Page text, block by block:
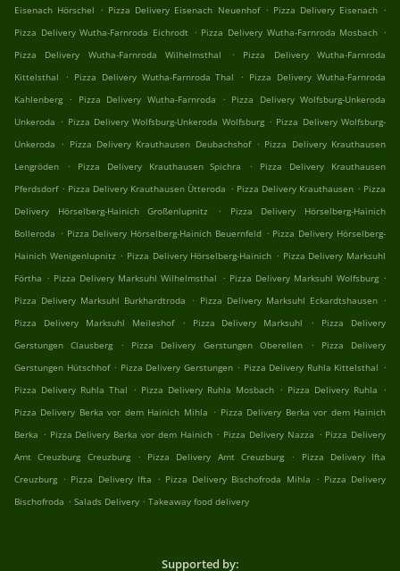
Eisenach Hörschel . Pizza Delivery Eisenach Neuenhof . Pizza Delivery Eisenach .
Pizza Delivery Wutha-Farnroda Eichrodt . Pizza Delivery Wutha-Farnroda Mosbach .
Pizza Delivery Wutha-Farnroda Wilhelmsthal
.
Pizza Delivery Wutha-Farnroda
Kittelsthal
. Pizza Delivery Wutha-Farnroda Thal . Pizza Delivery Wutha-Farnroda
Kahlenberg . Pizza Delivery Wutha-Farnroda . Pizza Delivery Wolfsburg-Unkeroda
Unkeroda . Pizza Delivery Wolfsburg-Unkeroda Wolfsburg . Pizza Delivery Wolfsburg-
Unkeroda . Pizza Delivery Krauthausen Deubachshof . Pizza Delivery Krauthausen
Lengröden
. Pizza Delivery Krauthausen Spichra .
Pizza Delivery Krauthausen
Pferdsdorf . Pizza Delivery Krauthausen Ütteroda . Pizza Delivery Krauthausen . Pizza
Delivery Hörselberg-Hainich Großenlupnitz
.
Pizza Delivery Hörselberg-Hainich
Bolleroda . Pizza Delivery Hörselberg-Hainich Beuernfeld . Pizza Delivery Hörselberg-
Hainich Wenigenlupnitz . Pizza Delivery Hörselberg-Hainich . Pizza Delivery Marksuhl
Förtha . Pizza Delivery Marksuhl Wilhelmsthal . Pizza Delivery Marksuhl Wolfsburg .
Pizza Delivery Marksuhl Burkhardtroda
. Pizza Delivery Marksuhl Eckardtshausen .
Pizza Delivery Marksuhl Meileshof
. Pizza Delivery Marksuhl .
Pizza Delivery
Gerstungen Clausberg
. Pizza Delivery Gerstungen Oberellen .
Pizza Delivery
Gerstungen Hütschhof . Pizza Delivery Gerstungen . Pizza Delivery Ruhla Kittelsthal .
Pizza Delivery Ruhla Thal . Pizza Delivery Ruhla Mosbach . Pizza Delivery Ruhla .
Pizza Delivery Berka vor dem Hainich Mihla . Pizza Delivery Berka vor dem Hainich
Berka . Pizza Delivery Berka vor dem Hainich . Pizza Delivery Nazza . Pizza Delivery
Amt Creuzburg Creuzburg
. Pizza Delivery Amt Creuzburg .
Pizza Delivery Ifta
Creuzburg . Pizza Delivery Ifta . Pizza Delivery Bischofroda Mihla . Pizza Delivery
Bischofroda . Salads Delivery . Takeaway food delivery
Supported by: